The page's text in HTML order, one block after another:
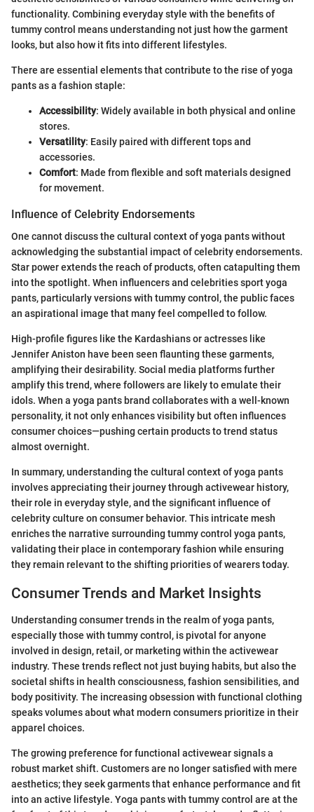
functionality. Combining everyday style with the benefits of
tummy control means understanding not just how the garment
looks, but also how it fits into different lifestyles.
There are essential elements that contribute to the rise of yoga
pants as a fashion staple:
Accessibility: Widely available in both physical and online
stores.
Versatility: Easily paired with different tops and
accessories.
Comfort: Made from flexible and soft materials designed
for movement.
Influence of Celebrity Endorsements
One cannot discuss the cultural context of yoga pants without
acknowledging the substantial impact of celebrity endorsements.
Star power extends the reach of products, often catapulting them
into the spotlight. When influencers and celebrities sport yoga
pants, particularly versions with tummy control, the public faces
an aspirational image that many feel compelled to follow.
High-profile figures like the Kardashians or actresses like
Jennifer Aniston have been seen flaunting these garments,
amplifying their desirability. Social media platforms further
amplify this trend, where followers are likely to emulate their
idols. When a yoga pants brand collaborates with a well-known
personality, it not only enhances visibility but often influences
consumer choices—pushing certain products to trend status
almost overnight.
In summary, understanding the cultural context of yoga pants
involves appreciating their journey through activewear history,
their role in everyday style, and the significant influence of
celebrity culture on consumer behavior. This intricate mesh
enriches the narrative surrounding tummy control yoga pants,
validating their place in contemporary fashion while ensuring
they remain relevant to the shifting priorities of wearers today.
Consumer Trends and Market Insights
Understanding consumer trends in the realm of yoga pants,
especially those with tummy control, is pivotal for anyone
involved in design, retail, or marketing within the activewear
industry. These trends reflect not just buying habits, but also the
societal shifts in health consciousness, fashion sensibilities, and
body positivity. The increasing obsession with functional clothing
speaks volumes about what modern consumers prioritize in their
apparel choices.
The growing preference for functional activewear signals a
robust market shift. Customers are no longer satisfied with mere
aesthetics; they seek garments that enhance performance and fit
into an active lifestyle. Yoga pants with tummy control are at the